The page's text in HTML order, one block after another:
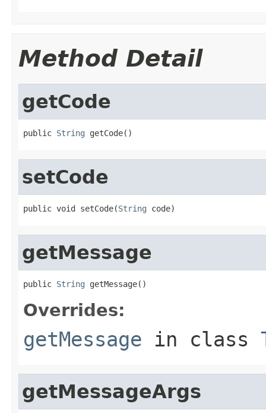
Method Detail
getCode
public String getCode()
setCode
public void setCode(String code)
getMessage
public String getMessage()
Overrides:
getMessage in class
getMessageArgs